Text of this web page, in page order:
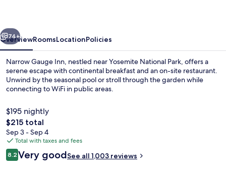
Next
74+
OverviewRoomsLocationPolicies
Narrow Gauge Inn, nestled near Yosemite National Park, offers a
serene escape with continental breakfast and an on-site restaurant.
Unwind by the seasonal pool or stroll through the garden while
connecting to WiFi in public areas.
$195 nightly
The
total
price
is
$215
$215 total
Sep 3 - Sep 4
Total with taxes and fees
Reviews
8.28.2 out of 10
Very goodSee all 1,003 reviews